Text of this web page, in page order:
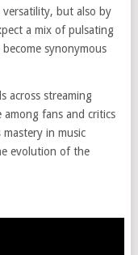
but also by
a mix of pulsating
synonymous
across streaming
fans and critics
mastery in music
evolution of the